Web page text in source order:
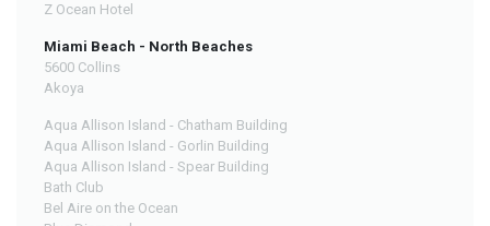
Z Ocean Hotel
Miami Beach - North Beaches
5600 Collins
Akoya
Aqua Allison Island - Chatham Building
Aqua Allison Island - Gorlin Building
Aqua Allison Island - Spear Building
Bath Club
Bel Aire on the Ocean